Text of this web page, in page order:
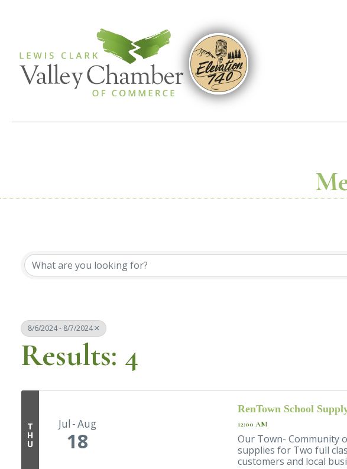
8/6/2024 - 8/7/2024
Results: 4
T
H
U
Jul Aug
18
RenTown School
12:00 AM
Our Town- Community
supplies for Two full
customers and local